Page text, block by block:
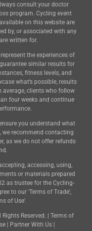
consult your doctor
program. Cycling event
on this website are
by, or associated with any
written for.
the experiences of
similar results for
fitness levels, and
what’s possible, results
average, clients who follow
four weeks and continue
you understand what
we recommend contacting
as we do not offer refunds
accessing, using,
or materials prepared
as trustee for the Cycling-
to our 'Terms of Trade',
of Use'.
Reserved. | Terms of
| Partner With Us |